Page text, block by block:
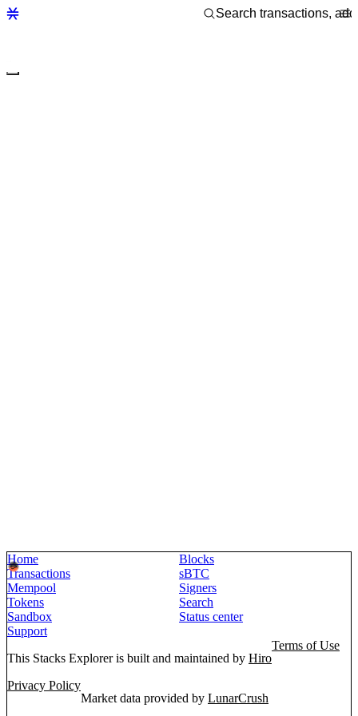
Home
Blocks
Transactions
sBTC
Mempool
Signers
Tokens
Search
Sandbox
Status center
Support
This Stacks Explorer is built and maintained by Hiro
Terms of Use
Privacy Policy
Market data provided by LunarCrush